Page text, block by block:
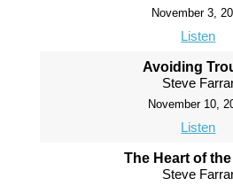
November 3,
Listen
Avoiding
Steve
November 10,
Listen
The Heart of
Steve